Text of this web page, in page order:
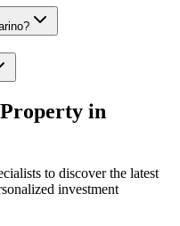
in
to discover the latest
investment